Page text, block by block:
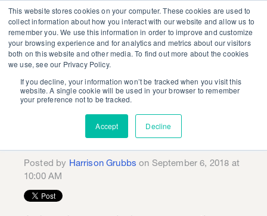
This website stores cookies on your computer. These cookies are used to
collect information about how you interact with our website and allow us to
remember you. We use this information in order to improve and customize
your browsing experience and for analytics and metrics about our visitors
both on this website and other media. To find out more about the cookies
we use, see our Privacy Policy.
If you decline, your information won’t be tracked when you visit this
website. A single cookie will be used in your browser to remember
your preference not to be tracked.
Accept Decline
KSV Future of Energy
Series: Offshore Wind
is Picking Up Speed
Posted by Harrison Grubbs on September 6, 2018 at
10:00 AM